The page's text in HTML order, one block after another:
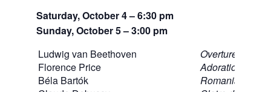
Saturday, October 4 – 6:30 pm
Sunday, October 5 – 3:00 pm
Ludwig van Beethoven
Overture to
Florence Price
Adoration
Béla Bartók
Romanian Folk